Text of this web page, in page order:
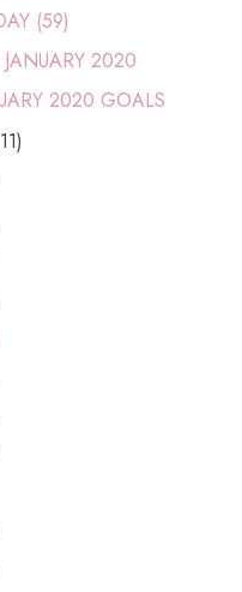
(59)
2020
2020 GOALS